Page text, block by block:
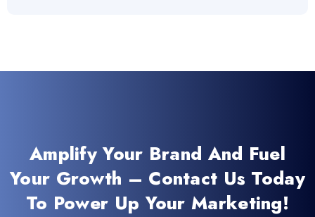
Amplify Your Brand And Fuel
Your Growth – Contact Us Today
To Power Up Your Marketing!